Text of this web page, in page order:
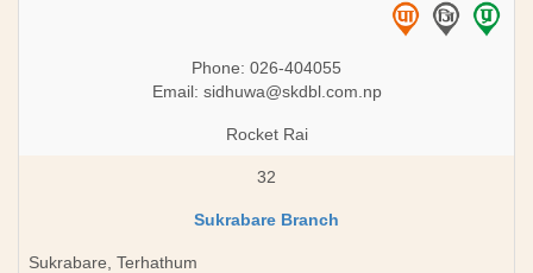
Phone: 026-404055
Email: sidhuwa@skdbl.com.np
Rocket Rai
32
Sukrabare Branch
Sukrabare, Terhathum